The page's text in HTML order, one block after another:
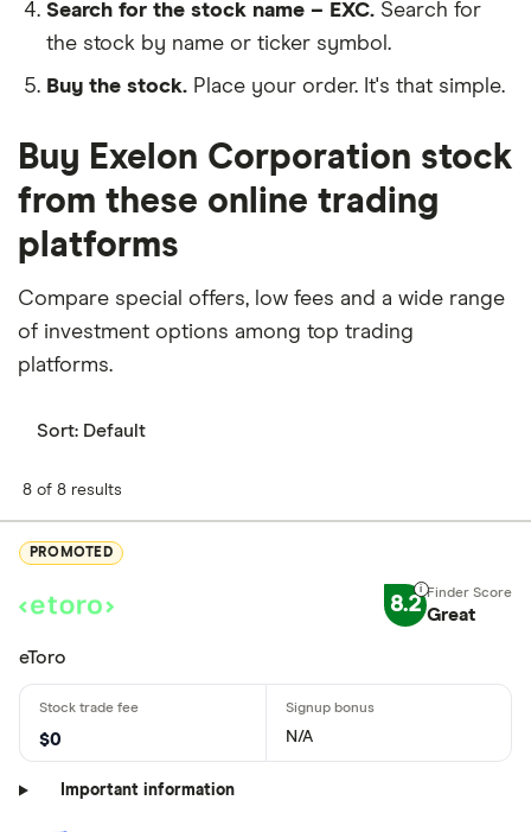
Search for the stock name – EXC. Search for
the stock by name or ticker symbol.
Buy the stock. Place your order. It's that simple.
Buy Exelon Corporation stock
from these online trading
platforms
Compare special offers, low fees and a wide range
of investment options among top trading
platforms.
Sort: Default
8 of 8 results
PROMOTED
8.2 Great
eToro
$0 N/A
Important information